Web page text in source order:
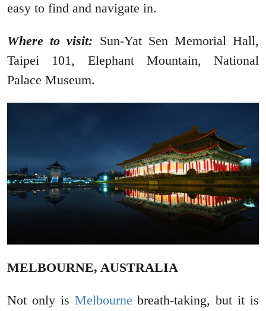
easy to find and navigate in.
Where to visit: Sun-Yat Sen Memorial Hall,
Taipei 101, Elephant Mountain, National
Palace Museum.
MELBOURNE, AUSTRALIA
Not only is Melbourne breath-taking, but it is